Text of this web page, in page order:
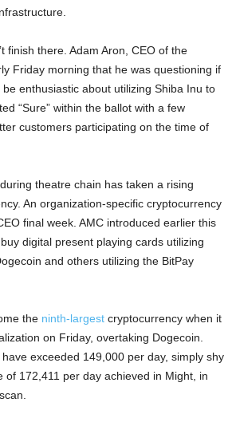
finish there. Adam Aron, CEO of the
Friday morning that he was questioning if
enthusiastic about utilizing Shiba Inu to
“Sure” within the ballot with a few
customers participating on the time of
theatre chain has taken a rising
An organization-specific cryptocurrency
final week. AMC introduced earlier this
digital present playing cards utilizing
and others utilizing the BitPay
the ninth-largest cryptocurrency when it
on Friday, overtaking Dogecoin.
exceeded 149,000 per day, simply shy
of 172,411 per day achieved in Might, in